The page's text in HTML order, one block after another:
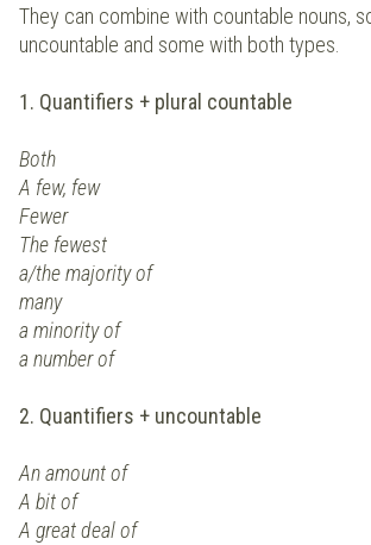
They can combine with countable nouns,
uncountable and some with both types.
1. Quantifiers + plural countable
Both
A few, few
Fewer
The fewest
a/the majority of
many
a minority of
a number of
2. Quantifiers + uncountable
An amount of
A bit of
A great deal of